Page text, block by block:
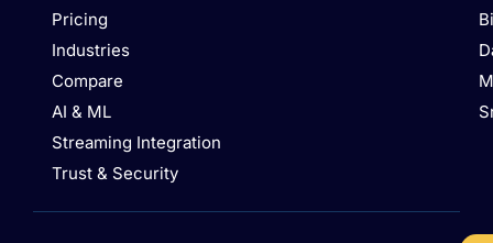
Pricing
Industries
Compare
AI & ML
Streaming Integration
Trust & Security